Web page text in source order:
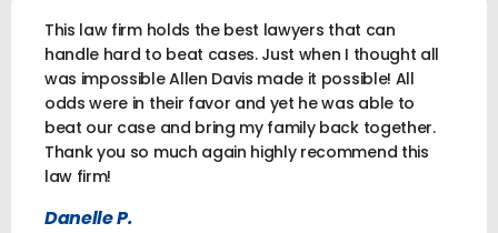
This law firm holds the best lawyers that can
handle hard to beat cases. Just when I thought all
was impossible Allen Davis made it possible! All
odds were in their favor and yet he was able to
beat our case and bring my family back together.
Thank you so much again highly recommend this
law firm!
Danelle P.